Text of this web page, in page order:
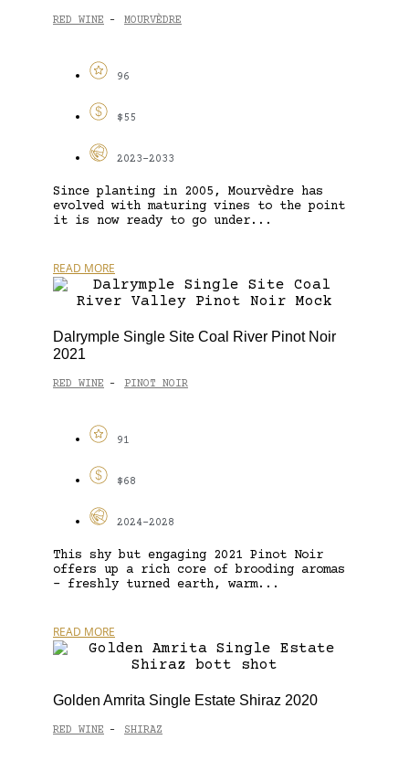
RED WINE - MOURVÈDRE
96
$55
2023-2033
Since planting in 2005, Mourvèdre has
evolved with maturing vines to the point
it is now ready to go under...
READ MORE
Dalrymple Single Site Coal River Pinot Noir
2021
RED WINE - PINOT NOIR
91
$68
2024-2028
This shy but engaging 2021 Pinot Noir
offers up a rich core of brooding aromas
– freshly turned earth, warm...
READ MORE
Golden Amrita Single Estate Shiraz 2020
RED WINE - SHIRAZ